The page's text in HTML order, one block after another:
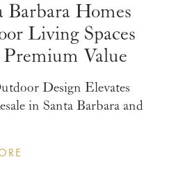
Barbara Homes
Living Spaces
Value
Design Elevates
in Santa Barbara and